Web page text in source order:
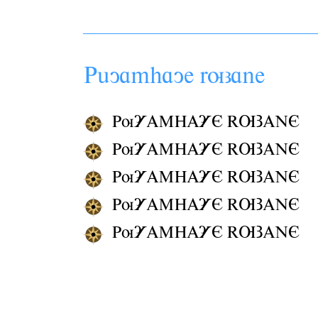
Pâyamhaye ruzane
PuYAMHAYE RUZANE
PuYAMHAYE RUZANE
PuYAMHAYE RUZANE
PuYAMHAYE RUZANE
PuYAMHAYE RUZANE